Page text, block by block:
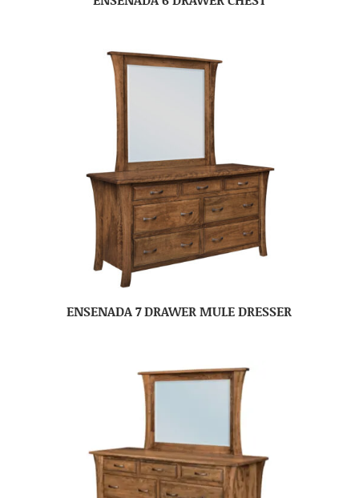
ENSENADA 7 DRAWER MULE DRESSER